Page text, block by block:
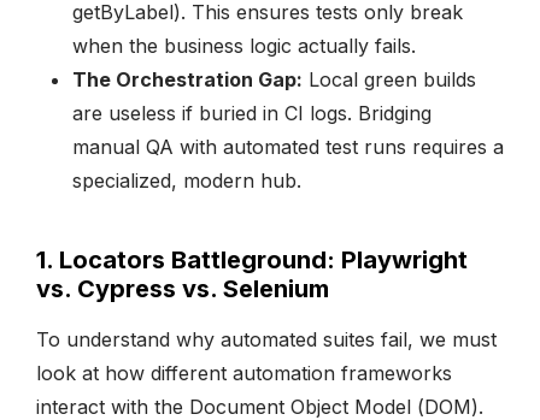
getByLabel). This ensures tests only break
when the business logic actually fails.
The Orchestration Gap: Local green builds
are useless if buried in CI logs. Bridging
manual QA with automated test runs requires a
specialized, modern hub.
1. Locators Battleground: Playwright
vs. Cypress vs. Selenium
To understand why automated suites fail, we must
look at how different automation frameworks
interact with the Document Object Model (DOM).